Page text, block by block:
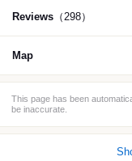
Reviews （298）
Map
This page has been
be inaccurate.